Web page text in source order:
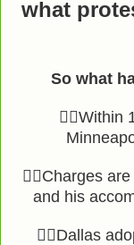
what
So what
👉🏾Charges
and his
👉🏾Dallas